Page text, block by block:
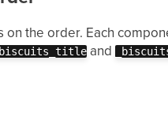
the order. Each
and